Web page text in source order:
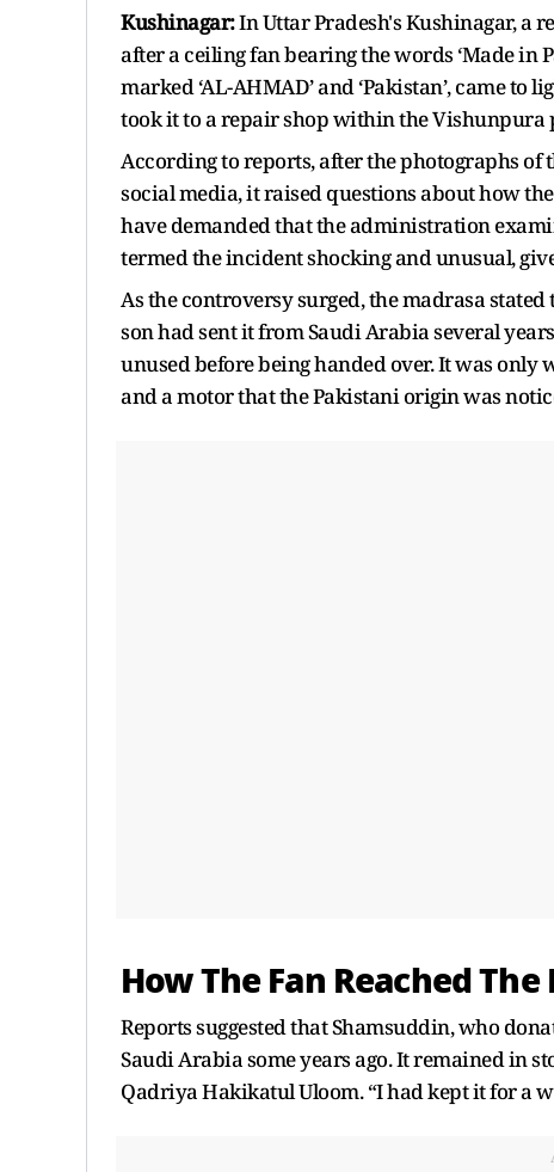
Kushinagar:In Uttar Pradesh's Kushinagar, a
after a ceiling fan bearing the words ‘Made in
marked ‘AL-AHMAD’ and ‘Pakistan’, came
took it to a repair shop within the Vishunpura
According to reports, after the photographs of
social media, it raised questions about how
have demanded that the administration
termed the incident shocking and unusual,
As the controversy surged, the madrasa
son had sent it from Saudi Arabia several
unused before being handed over. It was only
and a motor that the Pakistani origin was
How The Fan Reached
Reports suggested that Shamsuddin, who
Saudi Arabia some years ago. It remained in
Qadriya Hakikatul Uloom. “I had kept it for a